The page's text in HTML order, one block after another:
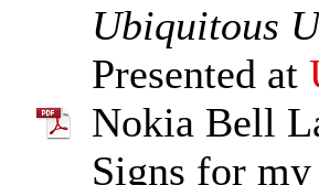
Ubiquitous
Presented at
Nokia Bell
Signs for